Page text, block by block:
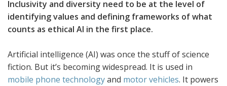
Inclusivity and diversity need to be at the level of
identifying values and defining frameworks of what
counts as ethical AI in the first place.
Artificial intelligence (AI) was once the stuff of science
fiction. But it’s becoming widespread. It is used in
mobile phone technologyand motor vehicles. It powers